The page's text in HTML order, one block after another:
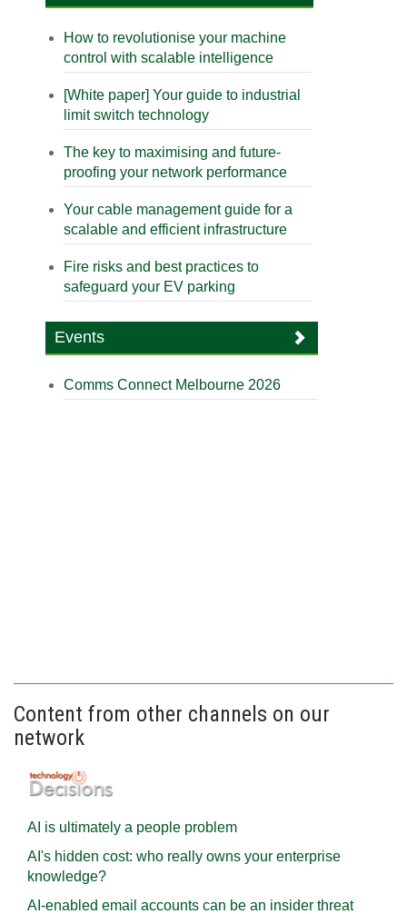
How to revolutionise your machine
control with scalable intelligence
[White paper] Your guide to industrial
limit switch technology
The key to maximising and future-
proofing your network performance
Your cable management guide for a
scalable and efficient infrastructure
Fire risks and best practices to
safeguard your EV parking
Events
Comms Connect Melbourne 2026
Content from other channels on our
network
AI is ultimately a people problem
AI's hidden cost: who really owns your enterprise
knowledge?
AI-enabled email accounts can be an insider threat